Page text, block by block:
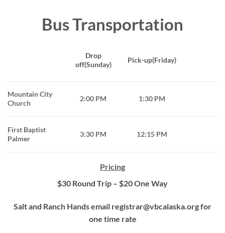
Bus Transportation
Drop
off(Sunday)
Pick-up(Friday)
Mountain City
Church
2:00 PM 1:30 PM
First Baptist
Palmer
3:30 PM 12:15 PM
Pricing
$30 Round Trip – $20 One Way
Salt and Ranch Hands email registrar@vbcalaska.org for
one time rate